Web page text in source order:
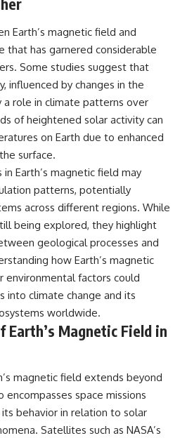
Earth’s magnetic field and
that has garnered considerable
Some studies suggest that
influenced by changes in the
a role in climate patterns over
of heightened solar activity can
on Earth due to enhanced
surface.
Earth’s magnetic field may
patterns, potentially
across different regions. While
being explored, they highlight
geological processes and
how Earth’s magnetic
factors could
into climate change and its
worldwide.
Earth’s Magnetic Field in
magnetic field extends beyond
space missions
behavior in relation to solar
Satellites such as NASA’s